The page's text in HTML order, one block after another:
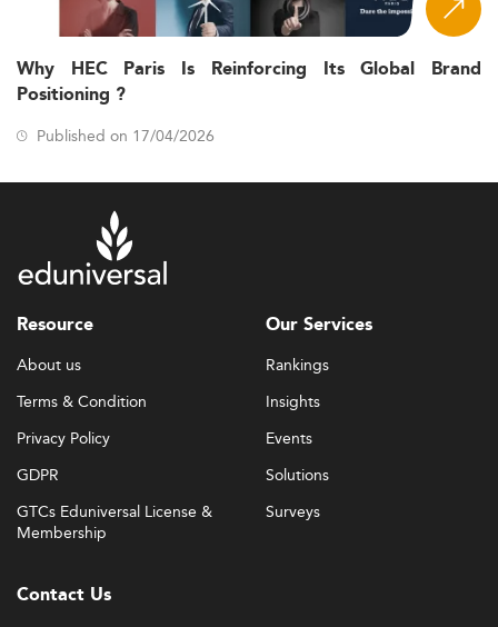
Why HEC Paris Is Reinforcing Its Global Brand
Positioning ?
Published on 17/04/2026
Resource
About us
Terms & Condition
Privacy Policy
GDPR
GTCs Eduniversal License &
Membership
Our Services
Rankings
Insights
Events
Solutions
Surveys
Contact Us